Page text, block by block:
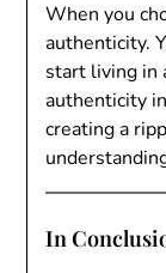
When you
authenticity.
start living in
authenticity
creating a
In